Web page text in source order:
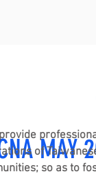
MAY
of
so as to